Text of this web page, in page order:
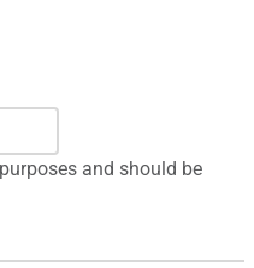
and should be